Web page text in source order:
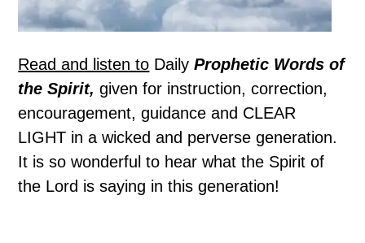
Read and listen to DailyProphetic Words of
the Spirit, given for instruction, correction,
encouragement, guidance and CLEAR
LIGHT in a wicked and perverse generation.
It is so wonderful to hear what the Spirit of
the Lord is saying in this generation!